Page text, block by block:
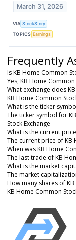
March 31, 2026
VIA StockStory
TOPICS Earnings
Frequently
Is KB Home Common
Yes, KB Home
What exchange does
KB Home Common
What is the ticker
The ticker symbol for
Stock Exchange
What is the current
The current price of KB
When was KB Home
The last trade of KB
What is the market
The market
How many shares of
KB Home Common